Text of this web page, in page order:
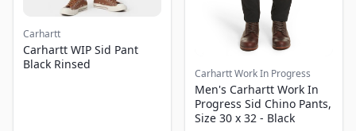
Carhartt
Carhartt WIP Sid Pant
Black Rinsed
Carhartt Work In Progress
Men's Carhartt Work In
Progress Sid Chino Pants,
Size 30 x 32 - Black